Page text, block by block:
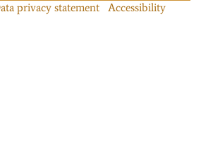
privacy statement
Accessibility